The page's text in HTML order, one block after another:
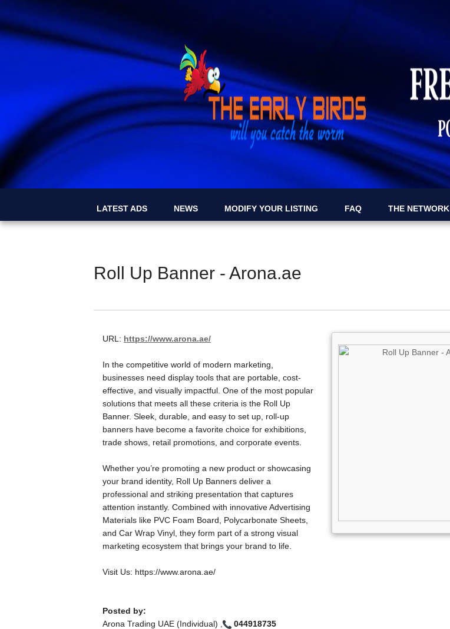
LATEST ADS NEWS MODIFY YOUR LISTING FAQ THE NETWORK
Roll Up Banner - Arona.ae
URL: https://www.arona.ae/
In the competitive world of modern marketing,
businesses need display tools that are portable, cost-
effective, and visually impactful. One of the most popular
solutions that meets all these criteria is the Roll Up
Banner. Sleek, durable, and easy to set up, roll-up
banners have become a favorite choice for exhibitions,
trade shows, retail promotions, and corporate events.
Whether you’re promoting a new product or showcasing
your brand identity, Roll Up Banners deliver a
professional and striking presentation that captures
attention instantly. Combined with innovative Advertising
Materials like PVC Foam Board, Polycarbonate Sheets,
and Car Wrap Vinyl, they form part of a strong visual
marketing ecosystem that brings your brand to life.
Visit Us: https://www.arona.ae/
Posted by:
Arona Trading UAE (Individual) ,
044918735